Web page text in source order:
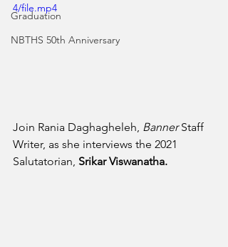
Graduation
NBTHS 50th Anniversary
4/file.mp4
Join Rania Daghagheleh, Banner Staff
Writer, as she interviews the 2021
Salutatorian, Srikar Viswanatha.